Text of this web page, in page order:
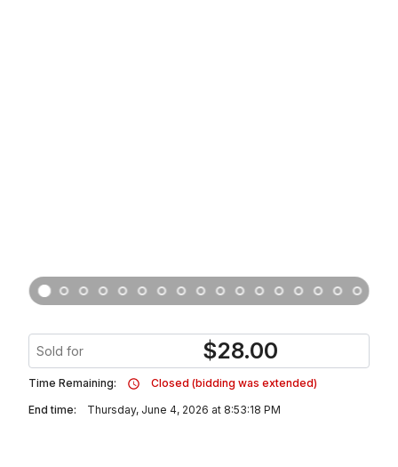
Sold for $28.00
Time Remaining:
Closed (bidding was extended)
End time:
Thursday, June 4, 2026 at 8:53:18 PM